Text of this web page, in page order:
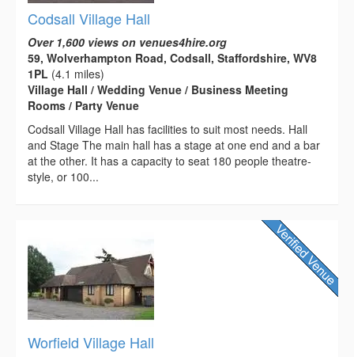
Codsall Village Hall
Over 1,600 views on venues4hire.org
59, Wolverhampton Road, Codsall, Staffordshire, WV8
1PL (4.1 miles)
Village Hall / Wedding Venue / Business Meeting
Rooms / Party Venue
Codsall Village Hall has facilities to suit most needs. Hall
and Stage The main hall has a stage at one end and a bar
at the other. It has a capacity to seat 180 people theatre-
style, or 100...
Worfield Village Hall